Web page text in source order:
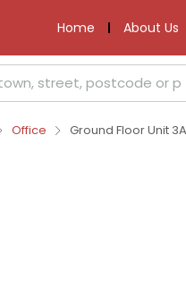
Home About Us
Office Ground Floor Unit